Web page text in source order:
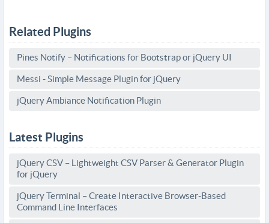
Related Plugins
Pines Notify – Notifications for Bootstrap or jQuery UI
Messi - Simple Message Plugin for jQuery
jQuery Ambiance Notification Plugin
Latest Plugins
jQuery CSV – Lightweight CSV Parser & Generator Plugin
for jQuery
jQuery Terminal – Create Interactive Browser-Based
Command Line Interfaces